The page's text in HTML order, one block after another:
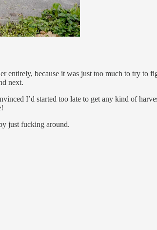
entirely, because it was just too much to try
next.
I’d started too late to get any kind of
just fucking around.